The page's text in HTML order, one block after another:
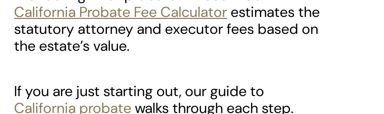
California Probate Fee Calculator estimates the
statutory attorney and executor fees based on
the estate’s value.
If you are just starting out, our guide to
California probate walks through each step.